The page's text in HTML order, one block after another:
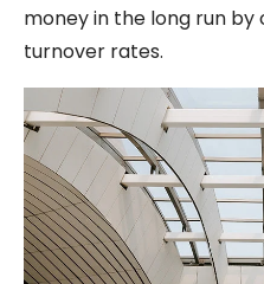
money in the long run
turnover rates.